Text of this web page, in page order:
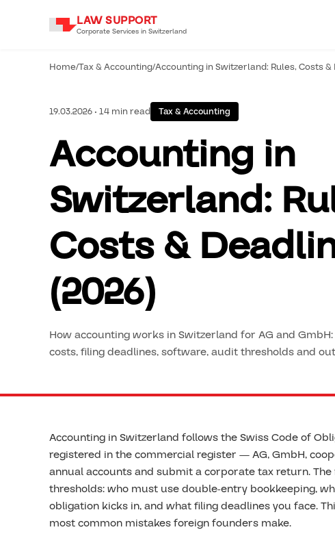
LAW SUPPORT
Corporate Services in Switzerland
Home/Tax & Accounting/Accounting in Switzerland: Rules, Costs &
19.03.2026 • 14 min read Tax & Accounting
Accounting in
Switzerland:
Costs &
(2026)
How accounting works in Switzerland for AG and
costs, filing deadlines, software, audit thresholds and
Accounting in Switzerland follows the Swiss Code of
registered in the commercial register — AG, GmbH,
annual accounts and submit a corporate tax return.
thresholds: who must use double-entry bookkeeping,
obligation kicks in, and what filing deadlines you face.
most common mistakes foreign founders make.